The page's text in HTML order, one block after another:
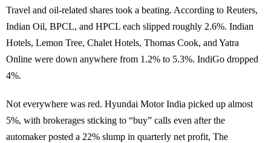
Travel and oil-related shares took a beating. According to Reuters,
Indian Oil, BPCL, and HPCL each slipped roughly 2.6%. Indian
Hotels, Lemon Tree, Chalet Hotels, Thomas Cook, and Yatra
Online were down anywhere from 1.2% to 5.3%. IndiGo dropped
4%.
Not everywhere was red. Hyundai Motor India picked up almost
5%, with brokerages sticking to “buy” calls even after the
automaker posted a 22% slump in quarterly net profit, The